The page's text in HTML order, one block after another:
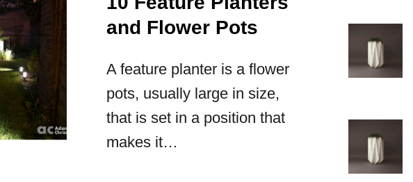
and Flower Pots
A feature planter is a flower
pots, usually large in size,
that is set in a position that
makes it…